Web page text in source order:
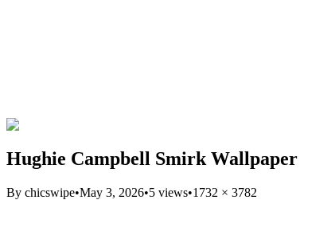
Hughie Campbell Smirk Wallpaper
By chicswipe•May 3, 2026•5 views•1732 × 3782